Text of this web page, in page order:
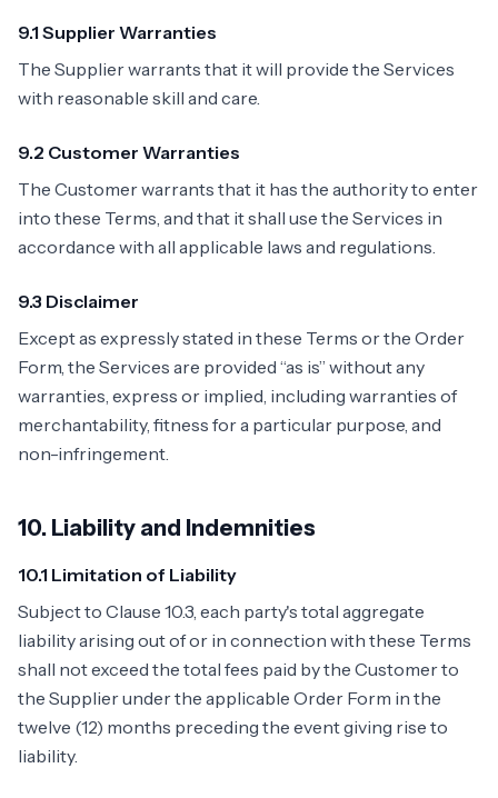
9.1 Supplier Warranties
The Supplier warrants that it will provide the Services
with reasonable skill and care.
9.2 Customer Warranties
The Customer warrants that it has the authority to enter
into these Terms, and that it shall use the Services in
accordance with all applicable laws and regulations.
9.3 Disclaimer
Except as expressly stated in these Terms or the Order
Form, the Services are provided “as is” without any
warranties, express or implied, including warranties of
merchantability, fitness for a particular purpose, and
non-infringement.
10. Liability and Indemnities
10.1 Limitation of Liability
Subject to Clause 10.3, each party's total aggregate
liability arising out of or in connection with these Terms
shall not exceed the total fees paid by the Customer to
the Supplier under the applicable Order Form in the
twelve (12) months preceding the event giving rise to
liability.